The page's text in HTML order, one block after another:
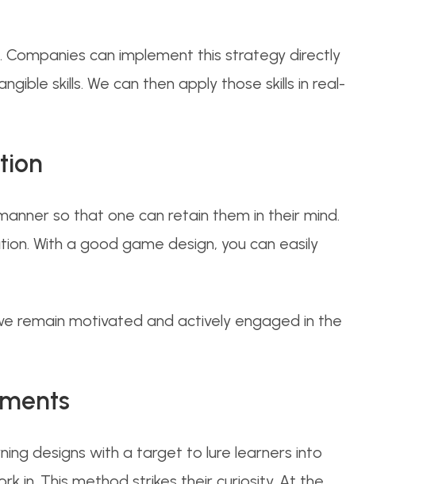
can implement this strategy directly
skills. We can then apply those skills in real-
so that one can retain them in their mind.
With a good game design, you can easily
remain motivated and actively engaged in the
designs with a target to lure learners into